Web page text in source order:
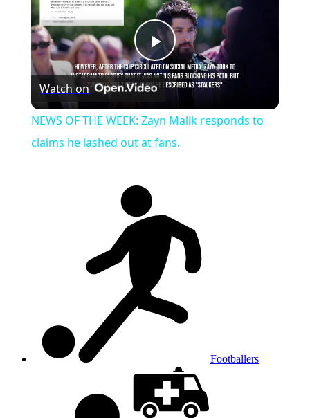
Play
Video
Watch on
NEWS OF THE WEEK: Zayn Malik responds to
claims he lashed out at fans.
Footballers